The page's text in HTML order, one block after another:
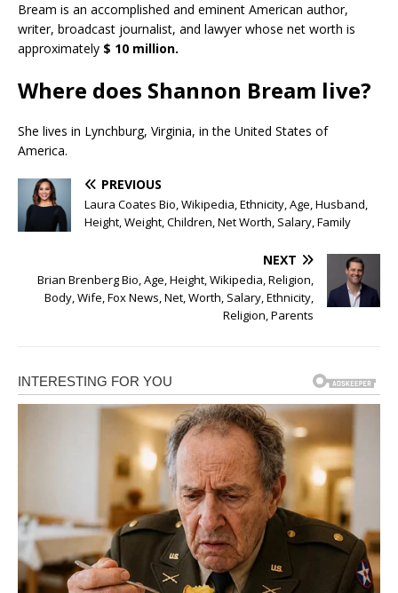
Bream is an accomplished and eminent American author,
writer, broadcast journalist, and lawyer whose net worth is
approximately $ 10 million.
Where does Shannon Bream live?
She lives in Lynchburg, Virginia, in the United States of
America.
PREVIOUS
Laura Coates Bio, Wikipedia, Ethnicity, Age, Husband,
Height, Weight, Children, Net Worth, Salary, Family
NEXT
Brian Brenberg Bio, Age, Height, Wikipedia, Religion,
Body, Wife, Fox News, Net, Worth, Salary, Ethnicity,
Religion, Parents